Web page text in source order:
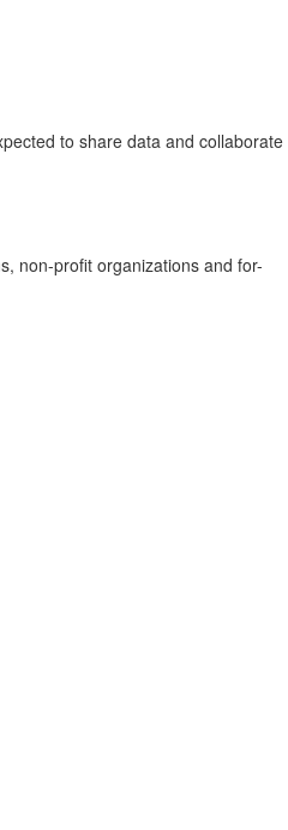
to share data and collaborate
non-profit organizations and for-